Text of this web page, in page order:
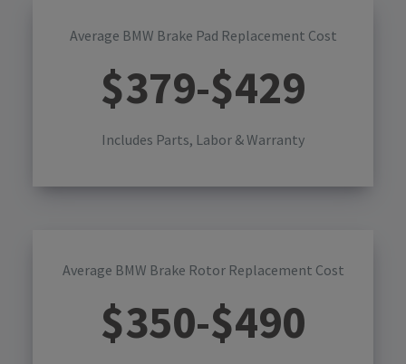
Average BMW Brake Pad Replacement Cost
$379-$429
Includes Parts, Labor & Warranty
Average BMW Brake Rotor Replacement Cost
$350-$490